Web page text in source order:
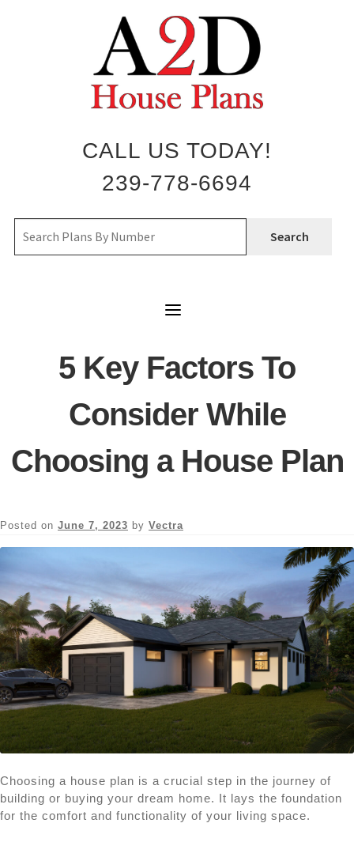
CALL US TODAY!
239-778-6694
Search
5 Key Factors To
Consider While
Choosing a House Plan
Posted on June 7, 2023 by Vectra
Choosing a house plan is a crucial step in the journey of
building or buying your dream home. It lays the foundation
for the comfort and functionality of your living space.